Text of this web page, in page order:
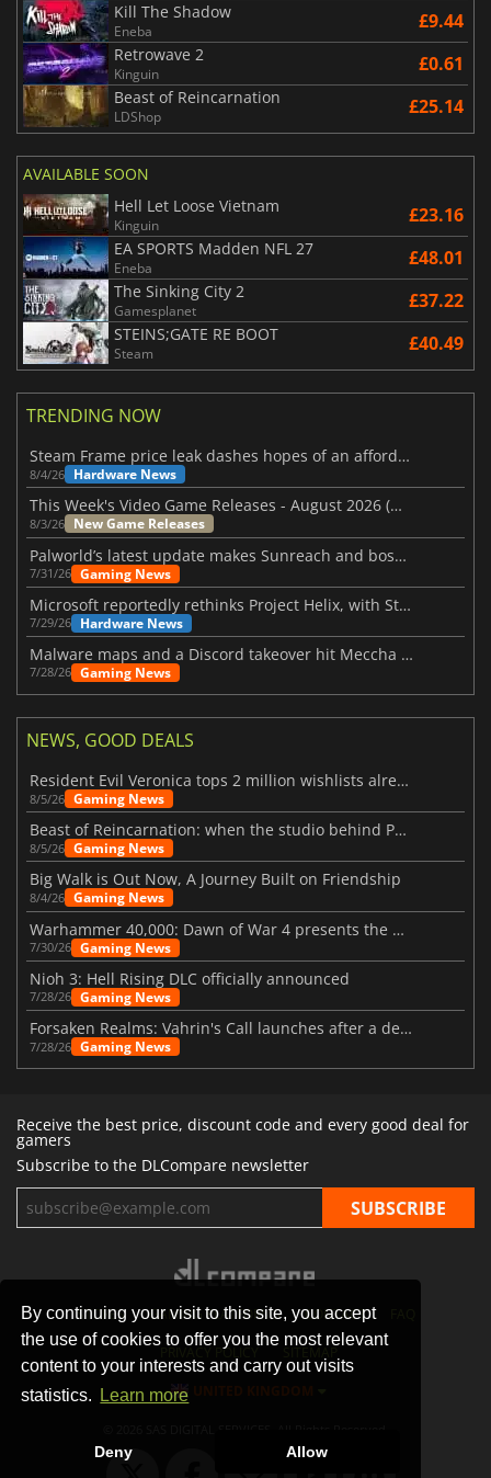
By continuing your visit to this site, you accept
the use of cookies to offer you the most relevant
content to your interests and carry out visits
statistics.
Learn more
Deny Allow
Kill The Shadow
Eneba £9.44
Retrowave 2
Kinguin £0.61
Beast of Reincarnation
LDShop £25.14
AVAILABLE SOON
Hell Let Loose Vietnam
Kinguin £23.16
EA SPORTS Madden NFL 27
Eneba £48.01
The Sinking City 2
Gamesplanet £37.22
STEINS;GATE RE BOOT
Steam £40.49
TRENDING NOW
Steam Frame price leak dashes hopes of an affordable standalone VR headset
8/4/26 Hardware News
This Week's Video Game Releases - August 2026 (Week 32)
8/3/26 New Game Releases
Palworld’s latest update makes Sunreach and boss battles more stable
7/31/26 Gaming News
Microsoft reportedly rethinks Project Helix, with Steam support now at risk
7/29/26 Hardware News
Malware maps and a Discord takeover hit Meccha Chameleon
7/28/26 Gaming News
NEWS, GOOD DEALS
Resident Evil Veronica tops 2 million wishlists already
8/5/26 Gaming News
Beast of Reincarnation: when the studio behind Pokémon takes a new path
8/5/26 Gaming News
Big Walk is Out Now, A Journey Built on Friendship
8/4/26 Gaming News
Warhammer 40,000: Dawn of War 4 presents the Necron faction
7/30/26 Gaming News
Nioh 3: Hell Rising DLC officially announced
7/28/26 Gaming News
Forsaken Realms: Vahrin's Call launches after a decade of development
7/28/26 Gaming News
Receive the best price, discount code and every good deal for
gamers
Subscribe to the DLCompare newsletter
STORES GAMING PLATFORMS CONTACT
PRIVACY POLICY